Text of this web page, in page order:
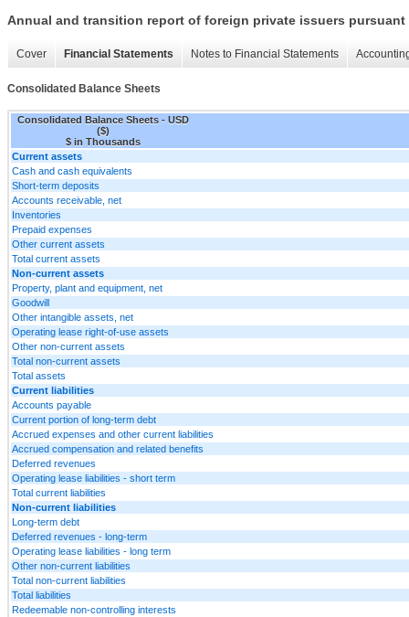
Annual and transition report of foreign private issuers pursuant
Cover Financial Statements Notes to Financial Statements
Consolidated Balance Sheets
Consolidated Balance Sheets - USD
($)
$ in Thousands
Current assets
Cash and cash equivalents
Short-term deposits
Accounts receivable, net
Inventories
Prepaid expenses
Other current assets
Total current assets
Non-current assets
Property, plant and equipment, net
Goodwill
Other intangible assets, net
Operating lease right-of-use assets
Other non-current assets
Total non-current assets
Total assets
Current liabilities
Accounts payable
Current portion of long-term debt
Accrued expenses and other current liabilities
Accrued compensation and related benefits
Deferred revenues
Operating lease liabilities - short term
Total current liabilities
Non-current liabilities
Long-term debt
Deferred revenues - long-term
Operating lease liabilities - long term
Other non-current liabilities
Total non-current liabilities
Total liabilities
Redeemable non-controlling interests